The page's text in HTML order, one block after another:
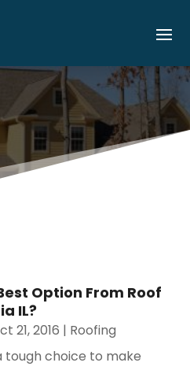
Option From Roof
IL?
21, 2016 | Roofing
choice to make